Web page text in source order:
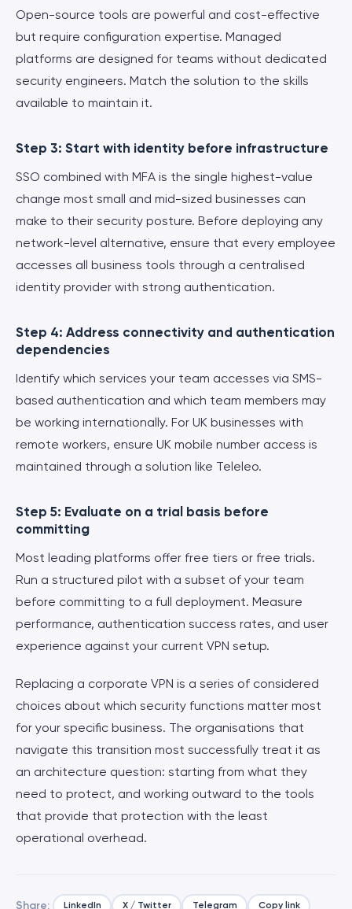
Open-source tools are powerful and cost-effective
but require configuration expertise. Managed
platforms are designed for teams without dedicated
security engineers. Match the solution to the skills
available to maintain it.
Step 3: Start with identity before infrastructure
SSO combined with MFA is the single highest-value
change most small and mid-sized businesses can
make to their security posture. Before deploying any
network-level alternative, ensure that every employee
accesses all business tools through a centralised
identity provider with strong authentication.
Step 4: Address connectivity and authentication
dependencies
Identify which services your team accesses via SMS-
based authentication and which team members may
be working internationally. For UK businesses with
remote workers, ensure UK mobile number access is
maintained through a solution like Teleleo.
Step 5: Evaluate on a trial basis before
committing
Most leading platforms offer free tiers or free trials.
Run a structured pilot with a subset of your team
before committing to a full deployment. Measure
performance, authentication success rates, and user
experience against your current VPN setup.
Replacing a corporate VPN is a series of considered
choices about which security functions matter most
for your specific business. The organisations that
navigate this transition most successfully treat it as
an architecture question: starting from what they
need to protect, and working outward to the tools
that provide that protection with the least
operational overhead.
Share: LinkedIn X / Twitter Telegram Copy link